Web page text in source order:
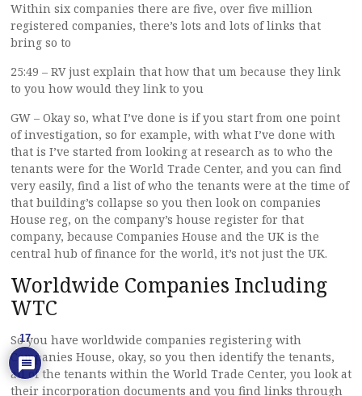
Within six companies there are five, over five million
registered companies, there’s lots and lots of links that
bring so to
25:49 – RV just explain that how that um because they link
to you how would they link to you
GW – Okay so, what I’ve done is if you start from one point
of investigation, so for example, with what I’ve done with
that is I’ve started from looking at research as to who the
tenants were for the World Trade Center, and you can find
very easily, find a list of who the tenants were at the time of
that building’s collapse so you then look on companies
House reg, on the company’s house register for that
company, because Companies House and the UK is the
central hub of finance for the world, it’s not just the UK.
Worldwide Companies Including
WTC
So you have worldwide companies registering with
Companies House, okay, so you then identify the tenants,
all of the tenants within the World Trade Center, you look at
their incorporation documents and you find links through
17